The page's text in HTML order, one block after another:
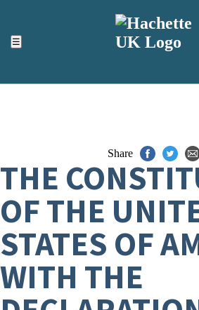
☰
ACCESSIBILITY TOOLS
Top
Share
THE
OF THE
STATES OF
WITH THE